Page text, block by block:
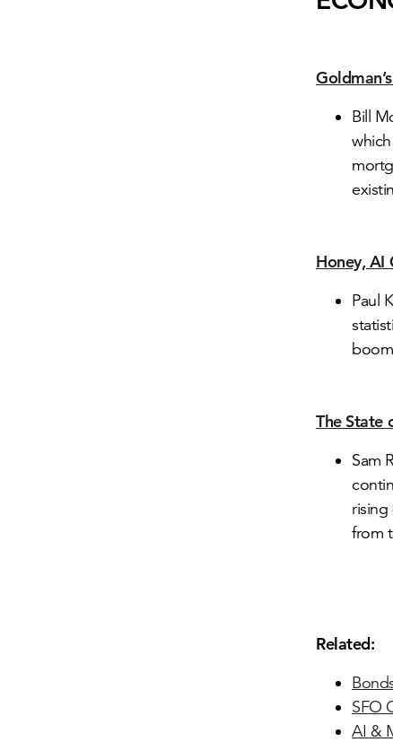
Bill
Honey, AI
Paul
The State
Sam
rising
from
Related:
SFO
AI &